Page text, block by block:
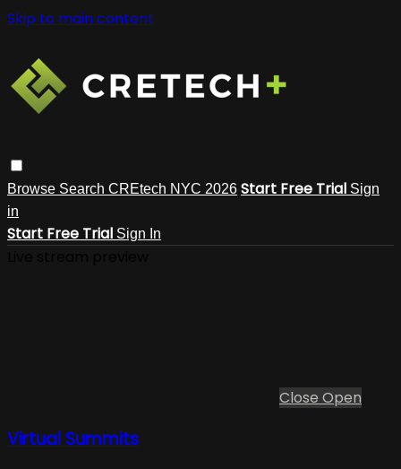
Skip to main content
Browse Search CREtech NYC 2026 Start Free Trial Sign
in
Start Free Trial Sign In
Close Open
Virtual Summits